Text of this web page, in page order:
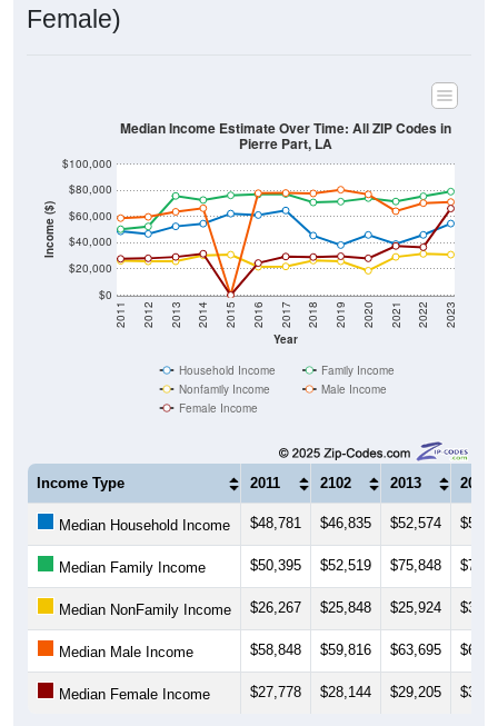
Female)
Income ($)
$0
$20,000
$40,000
$60,000
$80,000
$100,000
Year
2011 2012 2013 2014 2015 2016 2017 2018 2019 2020 2021 2022 2023
Median Income Estimate Over Time: All ZIP Codes in
Pierre Part, LA
Household Income
Family Income
Nonfamily Income
Male Income
Female Income
Income Type 2011 2102 2013 2014
Median Household Income $48,781 $46,835 $52,574
Median Family Income $50,395 $52,519 $75,848
Median NonFamily Income $26,267 $25,848 $25,924
Median Male Income $58,848 $59,816 $63,695
Median Female Income $27,778 $28,144 $29,205